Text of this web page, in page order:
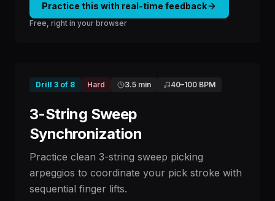
Practice this with real-time feedback
Free, right in your browser
Drill 3 of 8 Hard 3.5 min 40–100 BPM
3-String Sweep
Synchronization
Practice clean 3-string sweep picking
arpeggios to coordinate your pick stroke with
sequential finger lifts.